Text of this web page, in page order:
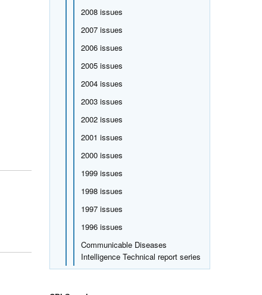
2008 issues
2007 issues
2006 issues
2005 issues
2004 issues
2003 issues
2002 issues
2001 issues
2000 issues
1999 issues
1998 issues
1997 issues
1996 issues
Communicable Diseases
Intelligence Technical report series